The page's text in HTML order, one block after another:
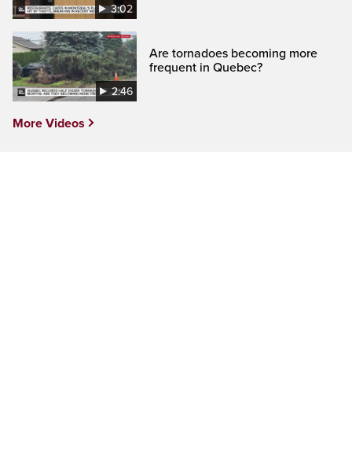
3:02
2:46
Are tornadoes becoming more
frequent in Quebec?
More Videos